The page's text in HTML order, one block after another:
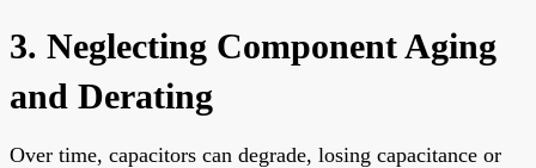
3. Neglecting Component Aging
and Derating
Over time, capacitors can degrade, losing capacitance or